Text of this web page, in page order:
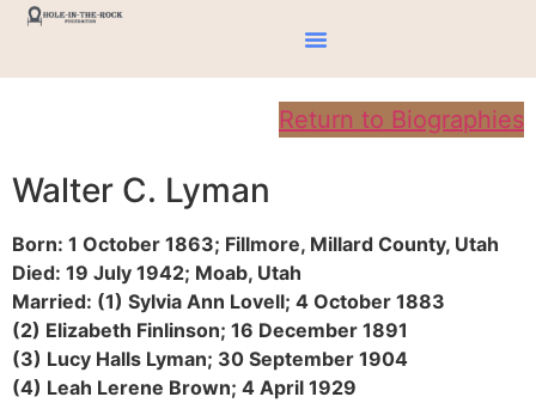
Return to Biographies
Walter C. Lyman
Born: 1 October 1863; Fillmore, Millard County, Utah
Died: 19 July 1942; Moab, Utah
Married: (1) Sylvia Ann Lovell; 4 October 1883
(2) Elizabeth Finlinson; 16 December 1891
(3) Lucy Halls Lyman; 30 September 1904
(4) Leah Lerene Brown; 4 April 1929